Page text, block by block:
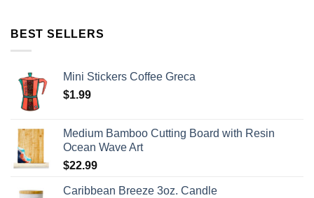
BEST SELLERS
Mini Stickers Coffee Greca
$1.99
Medium Bamboo Cutting Board with Resin
Ocean Wave Art
$22.99
Caribbean Breeze 3oz. Candle